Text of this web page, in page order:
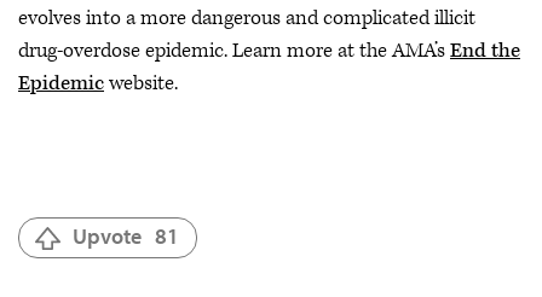
evolves into a more dangerous and complicated illicit
drug-overdose epidemic. Learn more at the AMA’sEnd the
Epidemicwebsite.
Upvote 81